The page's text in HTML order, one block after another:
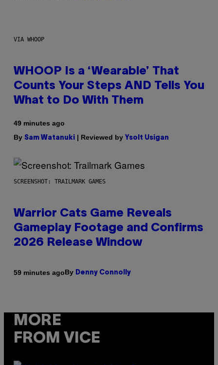
VIA WHOOP
WHOOP Is a ‘Wearable’ That
Counts Your Steps AND Tells You
What to Do With Them
49 minutes ago
By Sam Watanuki | Reviewed by Ysolt Usigan
SCREENSHOT: TRAILMARK GAMES
Warrior Cats Game Reveals
Gameplay Footage and Confirms
2026 Release Window
59 minutes agoBy Denny Connolly
MORE
FROM VICE